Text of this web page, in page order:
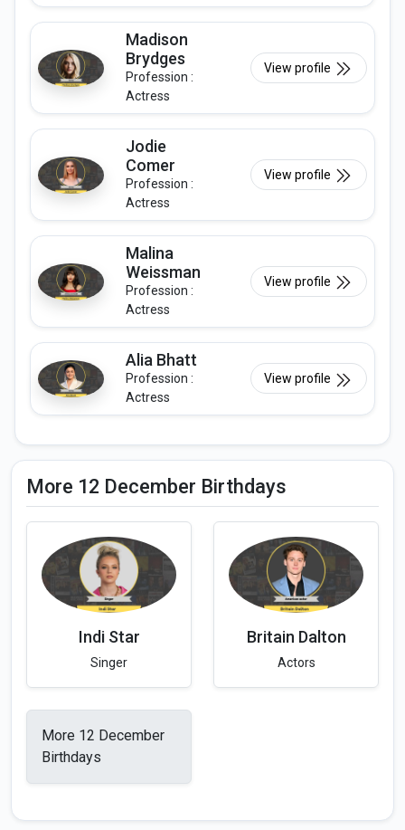
Madison
Brydges
Profession :
Actress
View profile
Jodie
Comer
Profession :
Actress
View profile
Malina
Weissman
Profession :
Actress
View profile
Alia Bhatt
Profession :
Actress
View profile
More 12 December Birthdays
Indi Star
Singer
Britain Dalton
Actors
More 12 December
Birthdays